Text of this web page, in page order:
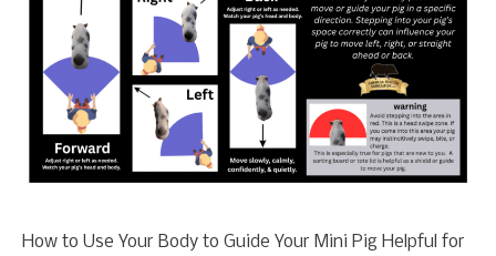
How to Use Your Body to Guide Your Mini Pig Helpful for